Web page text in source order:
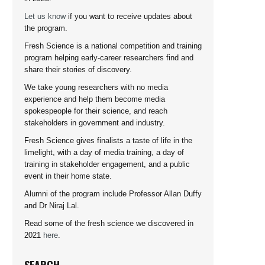
Let us knowif you want to receive updates about
the program.
Fresh Science is a national competition and training
program helping early-career researchers find and
share their stories of discovery.
We take young researchers with no media
experience and help them become media
spokespeople for their science, and reach
stakeholders in government and industry.
Fresh Science gives finalists a taste of life in the
limelight, with a day of media training, a day of
training in stakeholder engagement, and a public
event in their home state.
Alumni of the program include Professor Allan Duffy
and Dr Niraj Lal.
Read some of the fresh science we discovered in
2021 here.